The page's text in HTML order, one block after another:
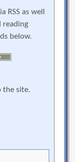
RSS as well
reading
below.
the site.